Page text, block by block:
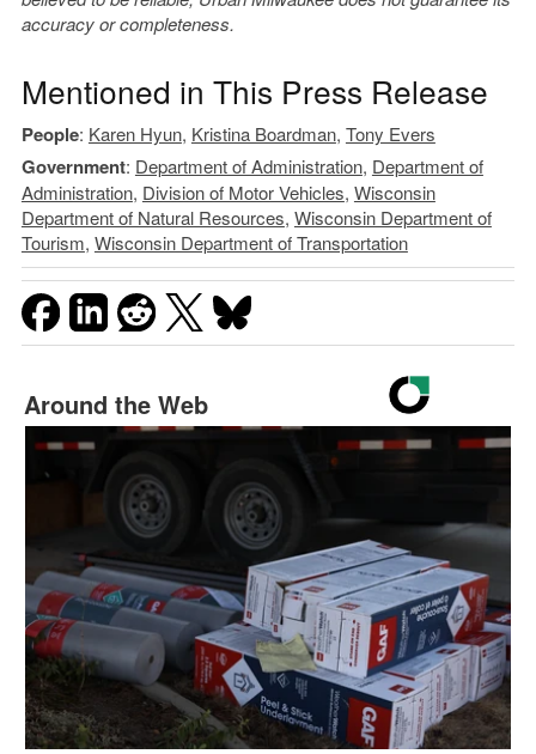
accuracy or completeness.
Mentioned in This Press Release
People: Karen Hyun, Kristina Boardman, Tony Evers
Government: Department of Administration, Department of
Administration, Division of Motor Vehicles, Wisconsin
Department of Natural Resources, Wisconsin Department of
Tourism, Wisconsin Department of Transportation
Around the Web